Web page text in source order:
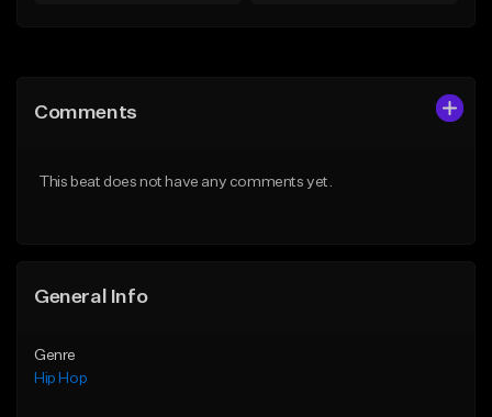
Like Beat
Comments
This beat does not have any comments yet.
General Info
Genre
Hip Hop